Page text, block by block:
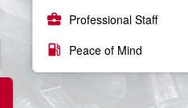
business_center Professional Staff
local_gas_station Peace of Mind